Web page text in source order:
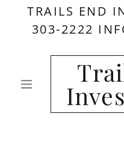
TRAILS END
303-2222